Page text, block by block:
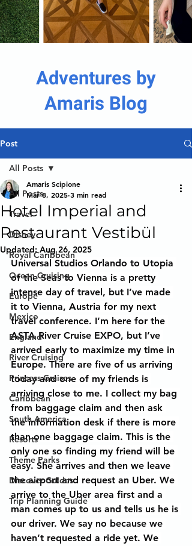
Adventures by
Amaris Blog
Post
All Posts
Travel
Disney
Royal Caribbean
Ocean Cruising
Europe
Mexico
England
River Cruising
Princess Cruises
Caribbean
South America
Resorts
Theme Parks
Discover Guides
Trip Planning Guide
All Posts
Hotel Imperial and
Restaurant Vestibül
Amaris Scipione
Mar 8, 2025 3 min read
Updated:Aug 26, 2025
Universal Studios Orlando to Utopia
of the Seas to Vienna is a pretty
intense day of travel, but I’ve made
it to Vienna, Austria for my next
travel conference. I’m here for the
ASTA River Cruise EXPO, but I’ve
arrived early to maximize my time in
Europe. There are five of us arriving
today and one of my friends is
arriving close to me. I collect my bag
from baggage claim and then ask
the information desk if there is more
than one baggage claim. This is the
only one so finding my friend will be
easy. She arrives and then we leave
the airport and request an Uber. We
arrive to the Uber area first and a
man comes up to us and tells us he is
our driver. We say no because we
haven’t requested a ride yet. We